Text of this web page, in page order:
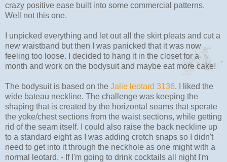
crazy positive ease built into some commercial patterns.
Well not this one.
I unpicked everything and let out all the skirt pleats and cut a
new waistband but then I was panicked that it was now
feeling too loose. I decided to hang it in the closet for a
month and work on the bodysuit and maybe eat more cake!
The bodysuit is based on the Jalie leotard 3136. I liked the
wide bateau neckline. The challenge was keeping the
shaping that is created by the horizontal seams that sperate
the yoke/chest sections from the waist sections, while getting
rid of the seam itself. I could also raise the back neckline up
to a standard eight as I was adding crotch snaps so I didn't
need to get into it through the neckhole as one might with a
normal leotard. - If I'm going to drink cocktails all night I'm